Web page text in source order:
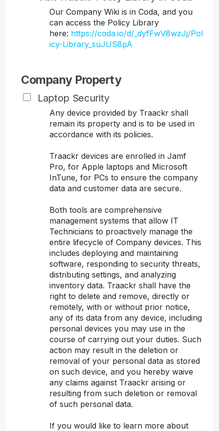
Our Company Wiki is in Coda, and you
can access the Policy Library
here: https://coda.io/d/_dyfFwV8wzJj/Pol
icy-Library_suJUS8pA
Company Property
Laptop Security
Any device provided by Traackr shall
remain its property and is to be used in
accordance with its policies.
Traackr devices are enrolled in Jamf
Pro, for Apple laptops and Microsoft
InTune, for PCs to ensure the company
data and customer data are secure.
Both tools are comprehensive
management systems that allow IT
Technicians to proactively manage the
entire lifecycle of Company devices. This
includes deploying and maintaining
software, responding to security threats,
distributing settings, and analyzing
inventory data. Traackr shall have the
right to delete and remove, directly or
remotely, with or without prior notice,
any of its data from any device, including
personal devices you may use in the
course of carrying out your duties. Such
action may result in the deletion or
removal of your personal data as stored
on such device, and you hereby waive
any claims against Traackr arising or
resulting from such deletion or removal
of such personal data.
If you would like to learn more about